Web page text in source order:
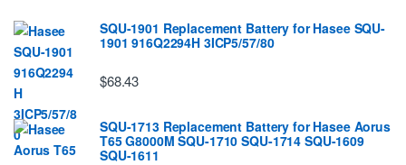
SQU-1901 Replacement Battery for Hasee SQU-
1901 916Q2294H 3ICP5/57/80
$68.43
SQU-1713 Replacement Battery for Hasee Aorus
T65 G8000M SQU-1710 SQU-1714 SQU-1609
SQU-1611